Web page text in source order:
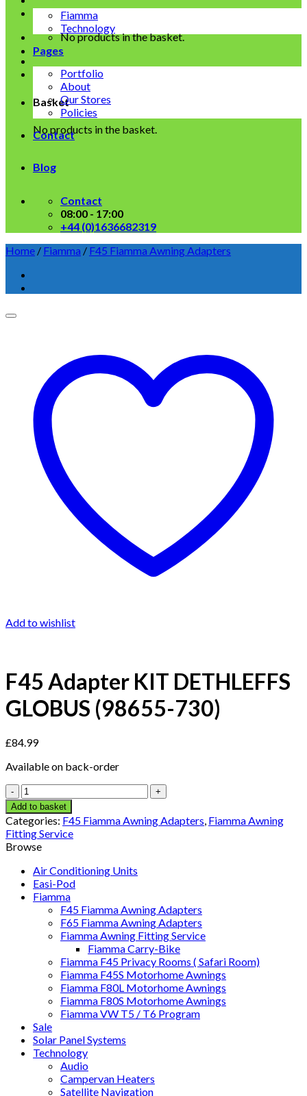
No products in the basket.
Basket
No products in the basket.
Fiamma
Technology
Pages
Portfolio
About
Our Stores
Policies
Contact
Blog
Contact
08:00 - 17:00
+44 (0)1636682319
Home / Fiamma / F45 Fiamma Awning Adapters
Add to wishlist
F45 Adapter KIT DETHLEFFS
GLOBUS (98655-730)
£84.99
Available on back-order
F45
Adapter
KIT
DETHLEFFS
GLOBUS
(98655-
730)
quantity
Add to basket
Categories: F45 Fiamma Awning Adapters, Fiamma Awning
Fitting Service
Browse
Air Conditioning Units
Easi-Pod
Fiamma
F45 Fiamma Awning Adapters
F65 Fiamma Awning Adapters
Fiamma Awning Fitting Service
Fiamma Carry-Bike
Fiamma F45 Privacy Rooms ( Safari Room)
Fiamma F45S Motorhome Awnings
Fiamma F80L Motorhome Awnings
Fiamma F80S Motorhome Awnings
Fiamma VW T5 / T6 Program
Sale
Solar Panel Systems
Technology
Audio
Campervan Heaters
Satellite Navigation